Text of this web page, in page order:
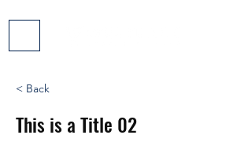
< Back
This is a Title 02